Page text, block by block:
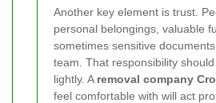
Another key element is trust.
personal belongings, valuable
sometimes sensitive
team. That responsibility
lightly. A removal company
feel comfortable with will act